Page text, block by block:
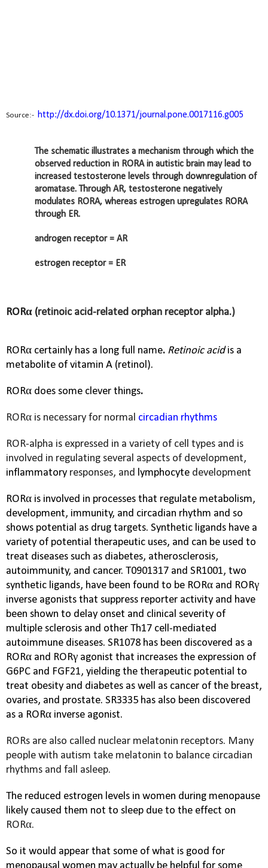
Source:- http://dx.doi.org/10.1371/journal.pone.0017116.g005
The schematic illustrates a mechanism through which the
observed reduction in RORA in autistic brain may lead to
increased testosterone levels through downregulation of
aromatase. Through AR, testosterone negatively
modulates RORA, whereas estrogen upregulates RORA
through ER.
androgen receptor = AR
estrogen receptor = ER
RORα (retinoic acid-related orphan receptor alpha.)
RORα certainly has a long full name. Retinoic acidis a
metabolite of vitamin A (retinol).
RORα does some clever things.
RORα is necessary for normal circadian rhythms
ROR-alpha is expressed in a variety of cell types and is
involved in regulating several aspects of development,
inflammatory responses, and lymphocyte development
RORα is involved in processes that regulate metabolism,
development, immunity, and circadian rhythm and so
shows potential as drug targets. Synthetic ligands have a
variety of potential therapeutic uses, and can be used to
treat diseases such as diabetes, atherosclerosis,
autoimmunity, and cancer. T0901317 and SR1001, two
synthetic ligands, have been found to be RORα and RORγ
inverse agonists that suppress reporter activity and have
been shown to delay onset and clinical severity of
multiple sclerosis and other Th17 cell-mediated
autoimmune diseases. SR1078 has been discovered as a
RORα and RORγ agonist that increases the expression of
G6PC and FGF21, yielding the therapeutic potential to
treat obesity and diabetes as well as cancer of the breast,
ovaries, and prostate. SR3335 has also been discovered
as a RORα inverse agonist.
RORs are also called nuclear melatonin receptors. Many
people with autism take melatonin to balance circadian
rhythms and fall asleep.
The reduced estrogen levels in women during menopause
likely caused them not to sleep due to the effect on
RORα.
So it would appear that some of what is good for